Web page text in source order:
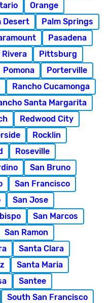
Orange
Desert
Palm Springs
Pasadena
Rivera
Pittsburg
Pomona
Porterville
Rancho Cucamonga
Santa Margarita
Redwood City
Rocklin
Roseville
San Bruno
San Francisco
San Jose
San Marcos
San Ramon
Santa Clara
Santa Maria
Santee
South San Francisco